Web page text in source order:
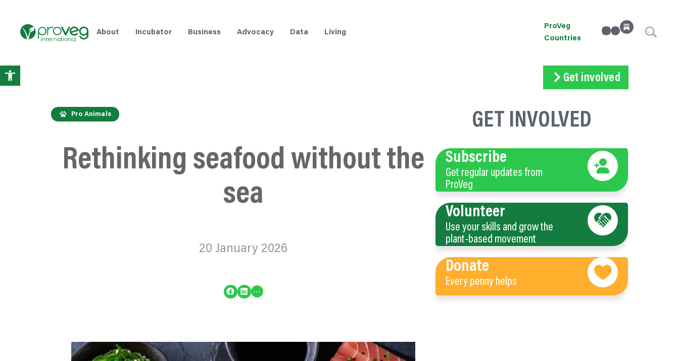
About Incubator Business Advocacy Data Living
ProVeg
Countries
linkedin Instagram
Get involved
Pro Animals
Rethinking seafood without the
sea
20 January 2026
Share on Facebook Share on LinkedIn …
GET INVOLVED
Subscribe
Get regular updates from
ProVeg
Volunteer
Use your skills and grow the
plant-based movement
Donate
Every penny helps
Open